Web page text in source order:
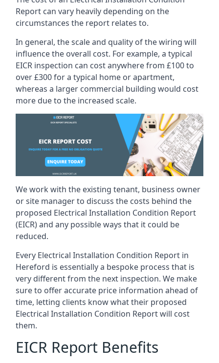
Report can vary heavily depending on the
circumstances the report relates to.
In general, the scale and quality of the wiring will
influence the overall cost. For example, a typical
EICR inspection can cost anywhere from £100 to
over £300 for a typical home or apartment,
whereas a larger commercial building would cost
more due to the increased scale.
We work with the existing tenant, business owner
or site manager to discuss the costs behind the
proposed Electrical Installation Condition Report
(EICR) and any possible ways that it could be
reduced.
Every Electrical Installation Condition Report in
Hereford is essentially a bespoke process that is
very different from the next inspection. We make
sure to offer accurate price information ahead of
time, letting clients know what their proposed
Electrical Installation Condition Report will cost
them.
EICR Report Benefits